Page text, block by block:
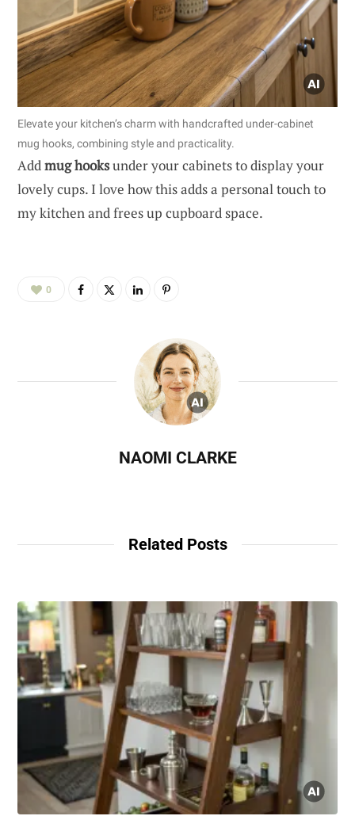
Elevate your kitchen’s charm with handcrafted under-cabinet
mug hooks, combining style and practicality.
Addmug hooksunder your cabinets to display your
lovely cups. I love how this adds a personal touch to
my kitchen and frees up cupboard space.
0
NAOMI CLARKE
Related Posts